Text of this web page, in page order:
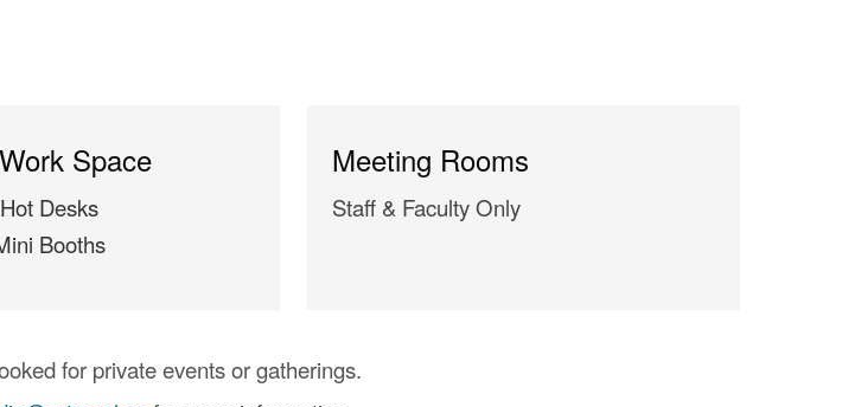
Space
Desks
Booths
Meeting Rooms
Staff & Faculty Only
for private events or gatherings.